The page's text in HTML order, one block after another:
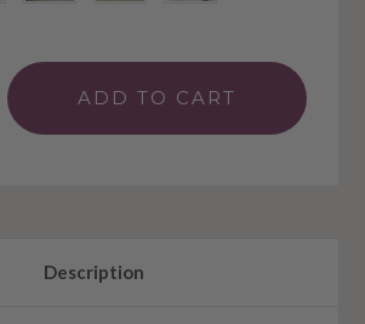
Description